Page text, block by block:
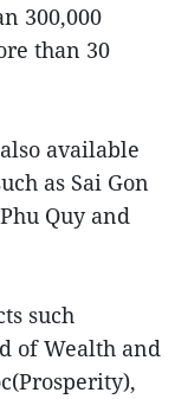
300,000
than 30
available
as Sai Gon
Quy and
such
of Wealth and